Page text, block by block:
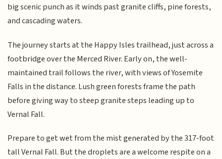
big scenic punch as it winds past granite cliffs, pine forests,
and cascading waters.
The journey starts at the Happy Isles trailhead, just across a
footbridge over the Merced River. Early on, the well-
maintained trail follows the river, with views of Yosemite
Falls in the distance. Lush green forests frame the path
before giving way to steep granite steps leading up to
Vernal Fall.
Prepare to get wet from the mist generated by the 317-foot
tall Vernal Fall. But the droplets are a welcome respite on a